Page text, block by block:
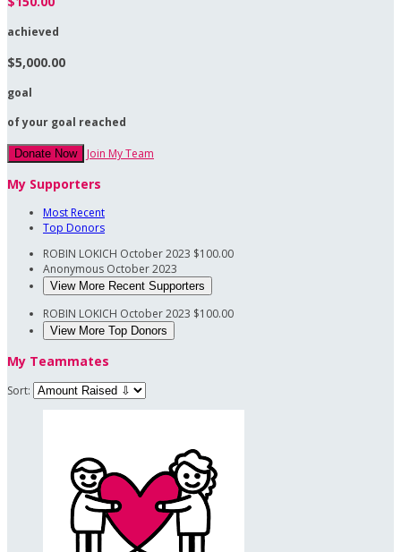
achieved
$5,000.00
goal
of your goal reached
Donate Now Join My Team
My Supporters
Most Recent
Top Donors
ROBIN LOKICH October 2023 $100.00
Anonymous October 2023
View More Recent Supporters
ROBIN LOKICH October 2023 $100.00
View More Top Donors
My Teammates
Sort: